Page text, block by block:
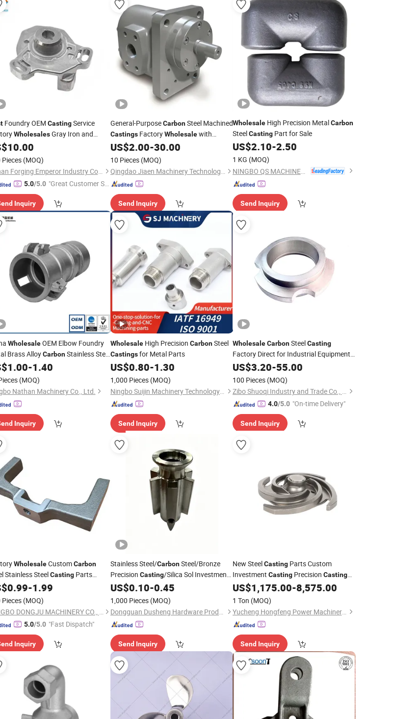
Foundry OEM CastingService
WholesalesGray Iron and
Steel Parts
10.00
Pieces (MOQ)
Henan Forging Emperor Industry Co.,Ltd.
5.0/5.0 "Great Customer Se
Inquiry
General-PurposeCarbonSteel Machined
Castings FactoryWholesalewith
Favorable Prices
US$2.00-30.00
10 Pieces (MOQ)
Qingdao Jiaen Machinery Technology Co., Ltd
Send Inquiry
WholesaleHigh Precision MetalCarbon
SteelCastingPart for Sale
US$2.10-2.50
1 KG (MOQ)
NINGBO QS MACHINERY INC.
Send Inquiry
WholesaleOEM Elbow Foundry
Brass AlloyCarbonStainless Steel
Aluminum Pipe Nipple Investment
Fitting
1.00-1.40
(MOQ)
Nathan Machinery Co., Ltd.
Inquiry
Wholesale High Precision CarbonSteel
Castingsfor Metal Parts
US$0.80-1.30
1,000 Pieces (MOQ)
Ningbo Suijin Machinery Technology Co., Ltd.
Send Inquiry
Wholesale CarbonSteelCasting
Factory Direct for Industrial Equipment
Accessories
US$3.20-55.00
100 Pieces (MOQ)
Zibo Shuoqi Industry and Trade Co., Ltd.
4.0/5.0 "On-time Delivery"
Send Inquiry
WholesaleCustomCarbon
Stainless SteelCastingParts
MachiningCasting
EDM CNC
0.99-1.99
Pieces (MOQ)
NINGBO DONGJU MACHINERY CO., LTD
5.0/5.0 "Fast Dispatch"
Inquiry
Stainless Steel/CarbonSteel/Bronze
Precision Casting/Silica Sol Investment
Casting Lost WaxCast
US$0.10-0.45
1,000 Pieces (MOQ)
Dongguan Dusheng Hardware Products Co., Ltd.
Send Inquiry
New SteelCastingParts Custom
Investment CastingPrecision Casting
Mechanical Steel Parts Lost Wax
Steel Foundry
US$1,175.00-8,575.00
1 Ton (MOQ)
Yucheng Hongfeng Power Machinery Co., Ltd
Send Inquiry